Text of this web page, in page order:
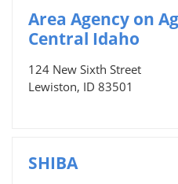
Area Agency on
Central Idaho
124 New Sixth Street
Lewiston, ID 83501
SHIBA